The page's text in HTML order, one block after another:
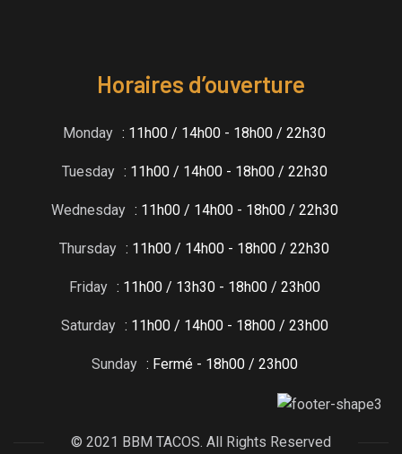
Horaires d’ouverture
Monday : 11h00 / 14h00 - 18h00 / 22h30
Tuesday : 11h00 / 14h00 - 18h00 / 22h30
Wednesday : 11h00 / 14h00 - 18h00 / 22h30
Thursday : 11h00 / 14h00 - 18h00 / 22h30
Friday : 11h00 / 13h30 - 18h00 / 23h00
Saturday : 11h00 / 14h00 - 18h00 / 23h00
Sunday : Fermé - 18h00 / 23h00
© 2021 BBM TACOS. All Rights Reserved